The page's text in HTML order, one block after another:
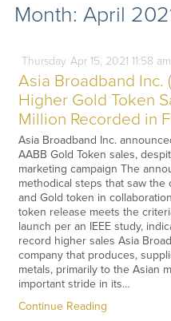
Month: April
Thursday Apr15, 2021 11:58 am
Asia Broadband Inc.
Higher Gold Token
Million Recorded in
Asia Broadband Inc.
AABB Gold Token sales,
marketing campaign The
methodical steps that saw the
and Gold token in
token release meets the
launch per an IEEE study,
record higher sales Asia
company that produces,
metals, primarily to the Asian
important stride in its…
Continue Reading